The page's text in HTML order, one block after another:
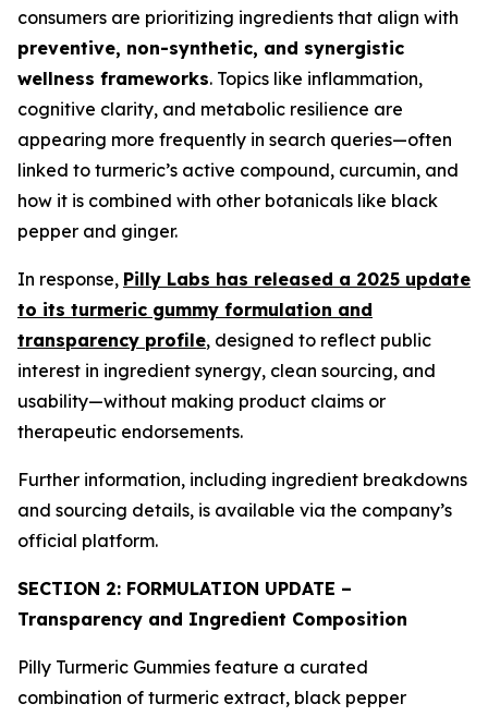
consumers are prioritizing ingredients that align with
preventive, non-synthetic, and synergistic
wellness frameworks. Topics like inflammation,
cognitive clarity, and metabolic resilience are
appearing more frequently in search queries—often
linked to turmeric’s active compound, curcumin, and
how it is combined with other botanicals like black
pepper and ginger.
In response, Pilly Labs has released a 2025 update
to its turmeric gummy formulation and
transparency profile, designed to reflect public
interest in ingredient synergy, clean sourcing, and
usability—without making product claims or
therapeutic endorsements.
Further information, including ingredient breakdowns
and sourcing details, is available via the company’s
official platform.
SECTION 2: FORMULATION UPDATE –
Transparency and Ingredient Composition
Pilly Turmeric Gummies feature a curated
combination of turmeric extract, black pepper